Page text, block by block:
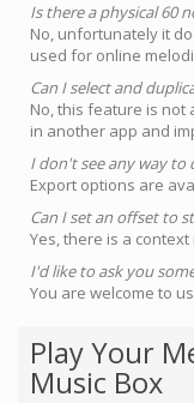
Is there a physical 60
No, unfortunately it
used for online
Can I select and
No, this feature is not
in another app and
I don't see any way to
Export options are
Can I set an offset to
Yes, there is a
I'd like to ask you
You are welcome to
Play Your
Music Box